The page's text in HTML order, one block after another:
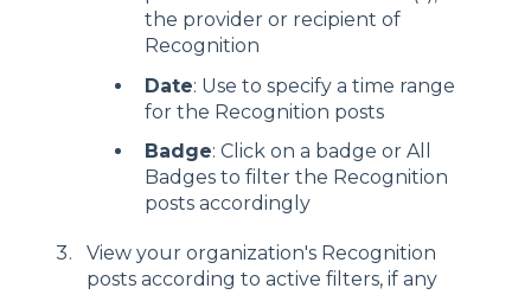
the provider or recipient of
Recognition
Date: Use to specify a time range
for the Recognition posts
Badge: Click on a badge or All
Badges to filter the Recognition
posts accordingly
View your organization's Recognition
posts according to active filters, if any